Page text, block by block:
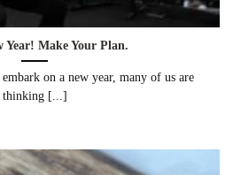
Year! Make Your Plan.
on a new year, many of us are
thinking [...]